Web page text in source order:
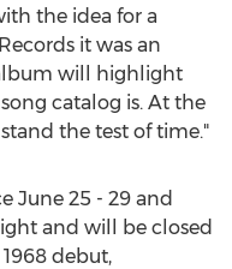
the idea for a
it was an
will highlight
catalog is. At the
the test of time."
June 25 - 29 and
and will be closed
debut,